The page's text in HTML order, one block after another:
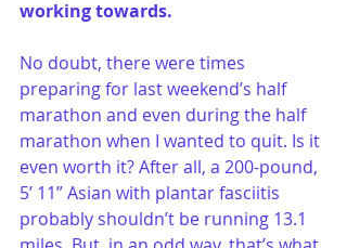
working towards.
No doubt, there were times
preparing for last weekend’s half
marathon and even during the half
marathon when I wanted to quit. Is it
even worth it? After all, a 200-pound,
5’ 11” Asian with plantar fasciitis
probably shouldn’t be running 13.1